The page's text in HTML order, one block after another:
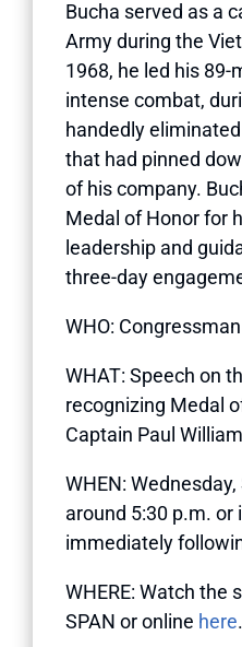
Bucha served as a
Army during the
1968, he led his 89-
intense combat,
handedly
that had pinned
of his company.
Medal of Honor for
leadership and
three-day
WHO:
WHAT: Speech on
recognizing Medal
Captain Paul
WHEN:
around 5:30 p.m. or
immediately
WHERE: Watch the
SPAN or online here.